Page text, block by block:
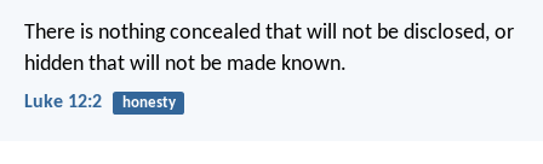
There is nothing concealed that will not be disclosed, or
hidden that will not be made known.
Luke 12:2 honesty